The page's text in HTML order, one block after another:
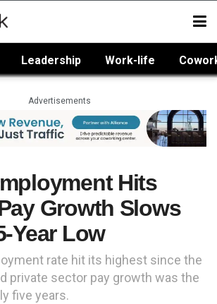
Leadership Work-life
Advertisements
Hits
Growth Slows
Year Low
rate hit its highest since the
private sector pay growth was the
five years.